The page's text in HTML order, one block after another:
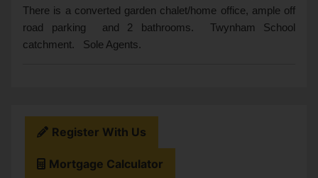
There is a converted garden chalet/home office, ample off
road parking and 2 bathrooms. Twynham School
catchment. Sole Agents.
Register With Us
Mortgage Calculator